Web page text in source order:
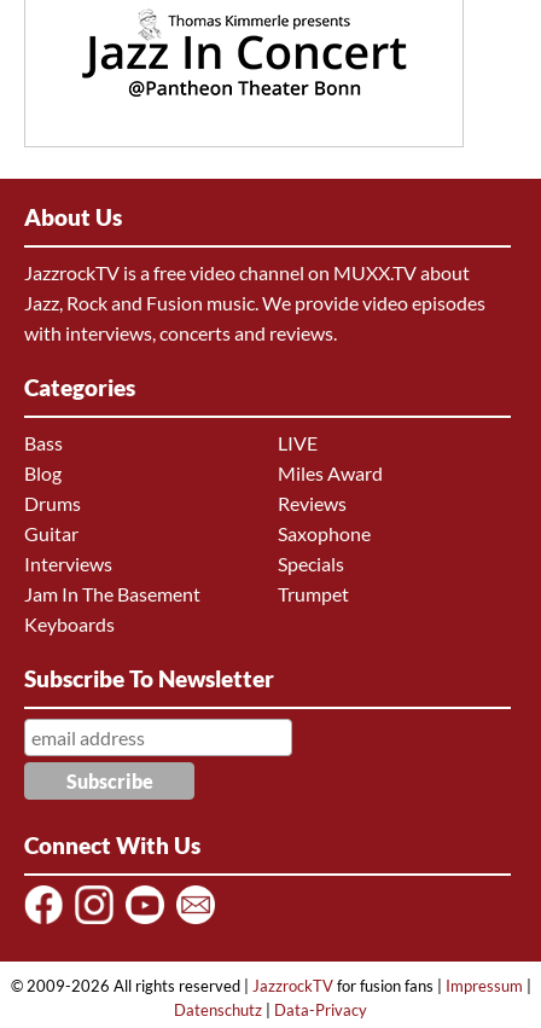
About Us
JazzrockTV is a free video channel on MUXX.TV about
Jazz, Rock and Fusion music. We provide video episodes
with interviews, concerts and reviews.
Categories
Bass
Blog
Drums
Guitar
Interviews
Jam In The Basement
Keyboards
LIVE
Miles Award
Reviews
Saxophone
Specials
Trumpet
Subscribe To Newsletter
Connect With Us
© 2009-2026 All rights reserved | JazzrockTVfor fusion fans | Impressum |
Datenschutz | Data-Privacy